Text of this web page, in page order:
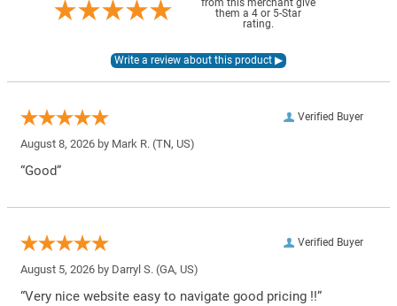
from this merchant give
them a 4 or 5-Star
rating.
Verified Buyer
August 8, 2026 by Mark R. (TN, US)
“Good”
Verified Buyer
August 5, 2026 by Darryl S. (GA, US)
“Very nice website easy to navigate good pricing !!”